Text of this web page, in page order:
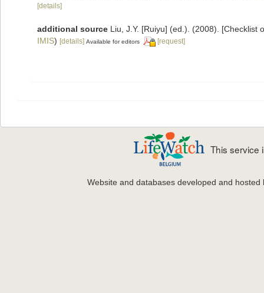
[details]
additional source Liu, J.Y. [Ruiyu] (ed.). (2008).
IMIS) [details] Available for editors [request]
This service
Website and databases developed and hosted